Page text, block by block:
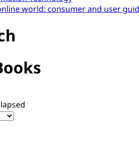
world: consumer and user